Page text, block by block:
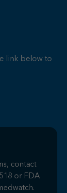
link below to
contact
or FDA
.